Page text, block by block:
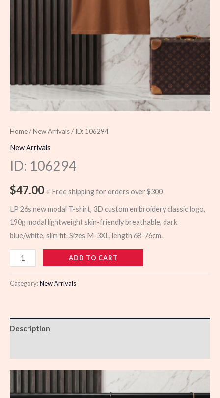
Home/New Arrivals/ ID: 106294
New Arrivals
ID: 106294
$47.00 + Free shipping for orders over $300
LP 26s new modal T-shirt, 3D custom embroidery classic logo,
190g modal lightweight skin-friendly breathable, dark
blue/white, slim fit. Sizes M-3XL, length 68-76cm.
106294
quantity
ADD TO CART
Category:New Arrivals
Description